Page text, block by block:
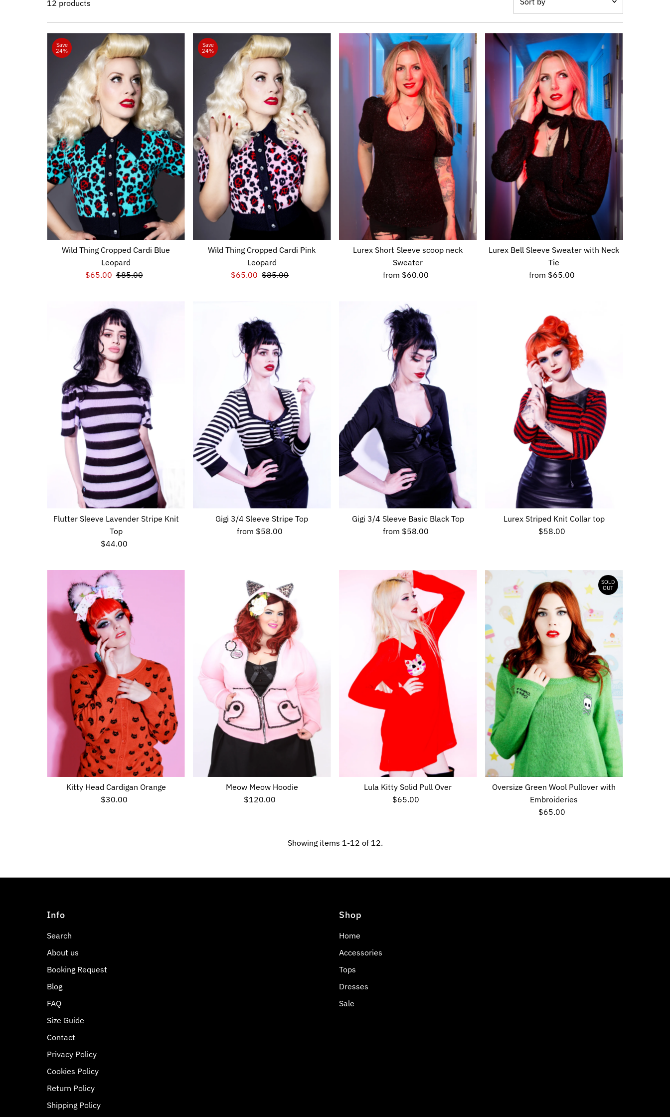
12 products by
オススメ
関連性が最も高い
ベストセラー
アルファベット順, A-Z
アルファベット順, Z-A
価格の安い順
価格の高い順
古い商品順
新着順
Save
24%
Wild Thing Cropped Cardi Blue
Leopard
Sale
$65.00 Regular
$85.00
Save
24%
Wild Thing Cropped Cardi Pink
Leopard
Sale
$65.00 Regular
$85.00
Lurex Short Sleeve scoop neck
Sweater
Regular
from $60.00
Lurex Bell Sleeve Sweater with Neck
Tie
Regular
from $65.00
Flutter Sleeve Lavender Stripe Knit
Top
Regular
$44.00
Gigi 3/4 Sleeve Stripe Top
Regular
from $58.00
Gigi 3/4 Sleeve Basic Black Top
Regular
from $58.00
Lurex Striped Knit Collar top
Regular
$58.00
Kitty Head Cardigan Orange
Regular
$30.00
Meow Meow Hoodie
Regular
$120.00
Lula Kitty Solid Pull Over
Regular
$65.00
SOLD
OUT
Oversize Green Wool Pullover with
Embroideries
Regular
$65.00
Showing items 1-12 of 12.
Info
Search
About us
Booking Request
Blog
FAQ
Size Guide
Contact
Privacy Policy
Cookies Policy
Return Policy
Shipping Policy
Shop
Home
Accessories
Tops
Dresses
Sale